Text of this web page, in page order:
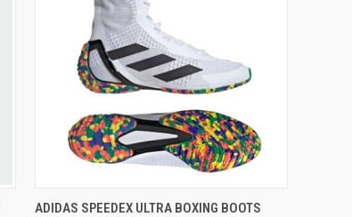
QUICK VIEW OUT OF STOCK
ADIDAS SPEEDEX ULTRA BOXING BOOTS